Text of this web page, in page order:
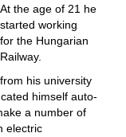
At the age of 21 he
started working
for the Hungarian
Railway.
his university
himself auto-
a number of
electric